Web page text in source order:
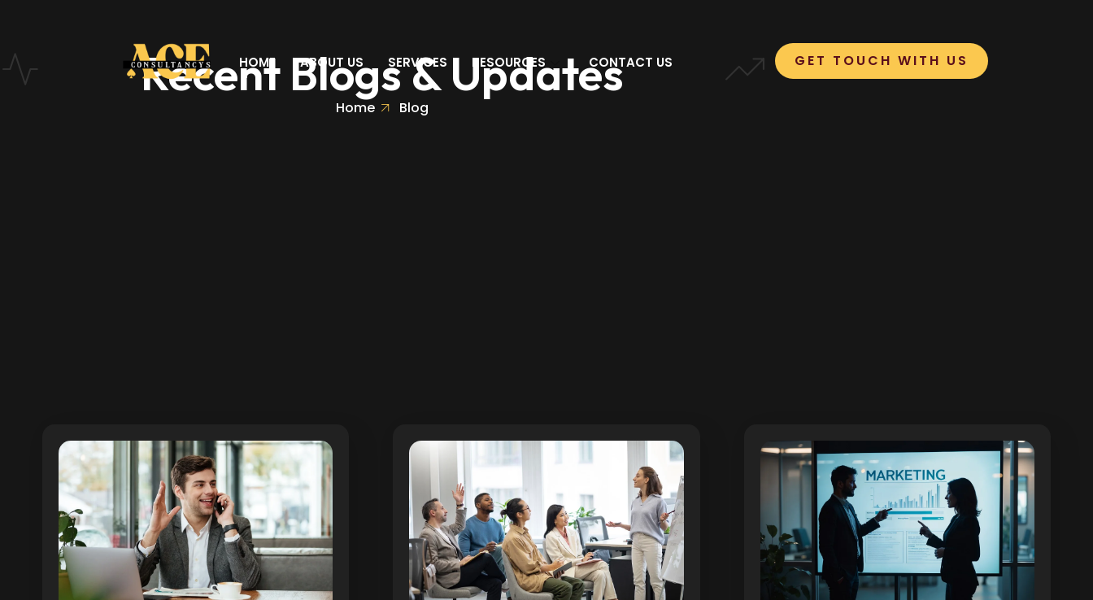
HOME ABOUT US SERVICES RESOURCES CONTACT US GET TOUCH WITH US
Recent Blogs & Updates
Home Blog